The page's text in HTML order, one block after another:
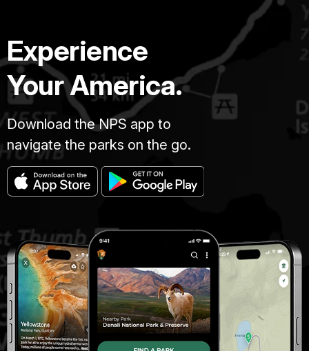
Experience
Your America.
Download the NPS app to
navigate the parks on the go.